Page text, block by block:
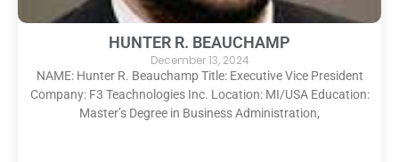
HUNTER R. BEAUCHAMP
December 13, 2024
NAME: Hunter R. Beauchamp Title: Executive Vice President
Company: F3 Teachnologies Inc. Location: MI/USA Education:
Master’s Degree in Business Administration,